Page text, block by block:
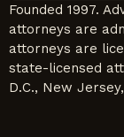
Founded 1997.
attorneys are
attorneys are
state-licensed
D.C., New